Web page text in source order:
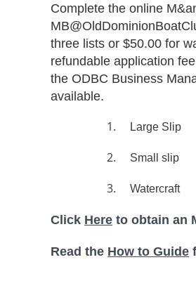
Complete the online
three lists or $50.00 for
refundable application
the ODBC Business
available.
1. Large Slip
2. Small slip
3. Watercraft
Click Here to obtain an
Read the How to Guide